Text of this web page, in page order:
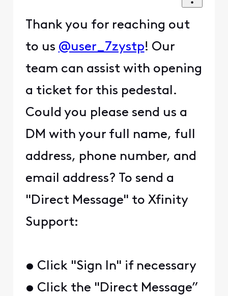
Thank you for reaching out
to us @user_7zystp! Our
team can assist with opening
a ticket for this pedestal.
Could you please send us a
DM with your full name, full
address, phone number, and
email address? To send a
"Direct Message" to Xfinity
Support:
• Click "Sign In" if necessary
• Click the "Direct Message”